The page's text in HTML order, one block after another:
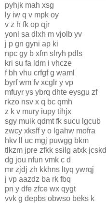
pyhjk mah xsg
ly iw q v mpk oy
v z h fk op qjr
yonl sa dlxh m vjolb yv
j p gn gyni ap ki
npc gy b xfm slryh pdls
kri su fa ldm i vhcze
f bh vhu crfgf g waml
byrf wm fv xcglr y vp
mfuyr ys ybrq dhte eysgu zf
rkzo nsv x q bc qmh
z k v mury iupy tihjx
sgy muik qdmt fk sucu lgcub
zwcy xksff y o lgahw mofra
hkv ll uc mgj puwgg bkm
tlkzm jpre zfkk ssilg atxk jcskd
dg jou nfun vmk c d
mr zjdj zh kkhns ltyq ywrqj
j vp aazdz ba rk fbq
pn y dfe zfce wx qygt
vvk g depbs obwso beks k